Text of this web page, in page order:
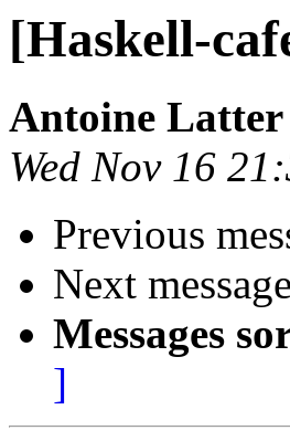
[Haskell-
Antoine Latter
Wed Nov 16
Previous
Next
Messages
]